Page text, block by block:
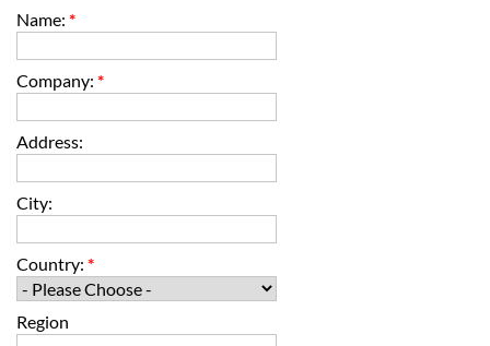
Name: *
Company: *
Address:
City:
Country: *
Region